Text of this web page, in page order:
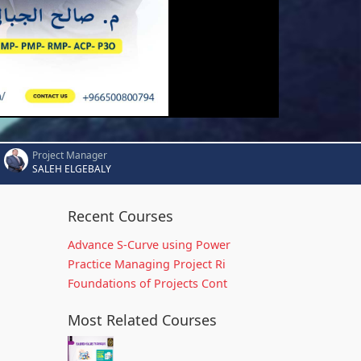
Project Manager
SALEH ELGEBALY
Recent Courses
Advance S-Curve using Power
Practice Managing Project Ri
Foundations of Projects Cont
Most Related Courses